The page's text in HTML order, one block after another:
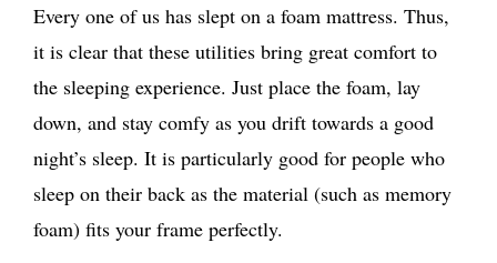
Every one of us has slept on a foam mattress. Thus,
it is clear that these utilities bring great comfort to
the sleeping experience. Just place the foam, lay
down, and stay comfy as you drift towards a good
night’s sleep. It is particularly good for people who
sleep on their back as the material (such as memory
foam) fits your frame perfectly.